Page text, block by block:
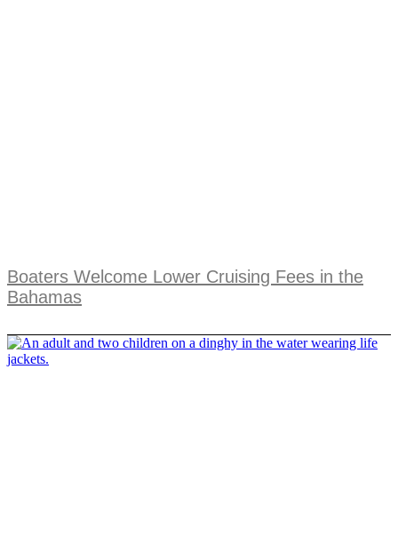
Boaters Welcome Lower Cruising Fees in the
Bahamas